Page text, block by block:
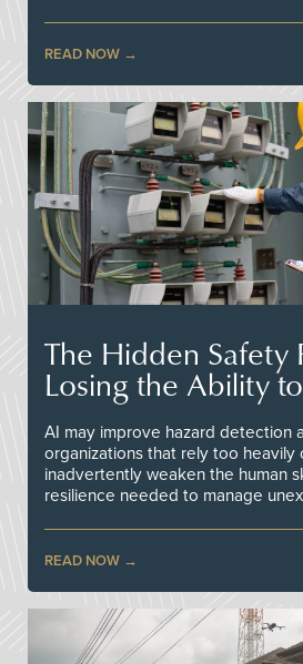
READ NOW
The Hidden Safety
Losing the Ability
AI may improve hazard detection
organizations that rely too heavily
inadvertently weaken the human
resilience needed to manage
READ NOW